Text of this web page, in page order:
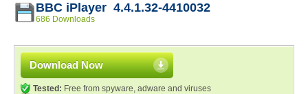
BBC iPlayer 4.4.1.32-4410032
686 Downloads
Download Now
Tested: Free from spyware, adware and viruses